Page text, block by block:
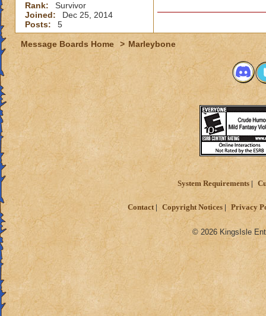
Rank:
Survivor
Joined:
Dec 25, 2014
Posts:
5
Message Boards Home > Marleybone
System Requirements
Contact Copyright Notices Privacy
© 2026 KingsIsle